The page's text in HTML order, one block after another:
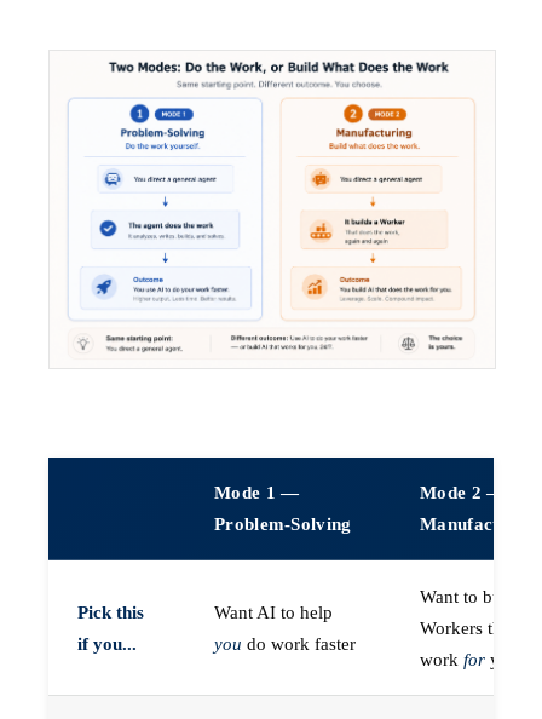
Mode 1 —
Problem-Solving
Mode 2 —
Manufacturing
Pick this
if you...
Want AI to help
you do work faster
Want to build
Workers that do
work for you